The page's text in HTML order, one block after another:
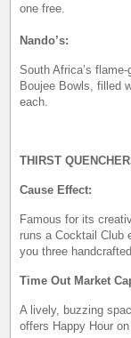
one free.
Nando’s:
South Africa’s
Boujee Bowls, filled
each.
THIRST
Cause Effect:
Famous for its
runs a Cocktail Club
you three
Time Out Market
A lively, buzzing
offers Happy Hour